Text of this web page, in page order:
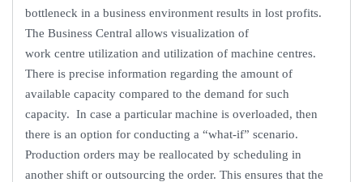
bottleneck in a business environment results in lost profits.
The Business Central allows visualization of
work centre utilization and utilization of machine centres.
There is precise information regarding the amount of
available capacity compared to the demand for such
capacity. In case a particular machine is overloaded, then
there is an option for conducting a “what-if” scenario.
Production orders may be reallocated by scheduling in
another shift or outsourcing the order. This ensures that the